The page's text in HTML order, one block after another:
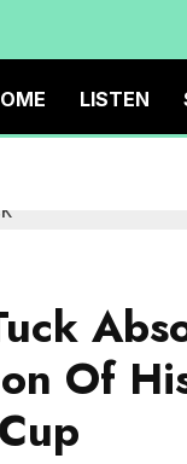
LISTEN
Of